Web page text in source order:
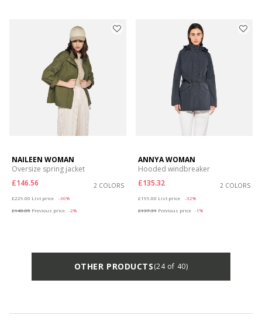
NAILEEN WOMAN
Oversize spring jacket
£146.56
2 COLORS
£229.00 List price
-36%
£148.85 Previous price -2%
ANNYA WOMAN
Hooded windbreaker
£135.32
2 COLORS
£199.00 List price
-32%
£137.31 Previous price -1%
OTHER PRODUCTS(24 of 40)